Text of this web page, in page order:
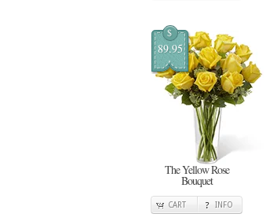
$
89.95
The Yellow Rose
Bouquet
CART INFO